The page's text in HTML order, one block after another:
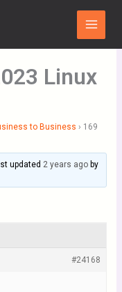
Main
Menu
Linux
to Business › 169
updated 2 years agoby
#24168